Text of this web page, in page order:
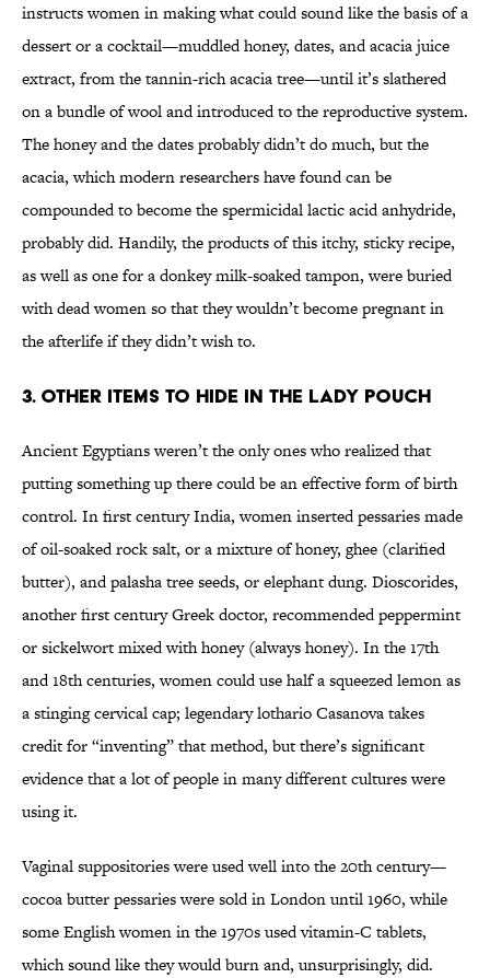
instructs women in making what could sound like the basis of a
dessert or a cocktail—muddled honey, dates, and acacia juice
extract, from the tannin-rich acacia tree—until it’s slathered
on a bundle of wool and introduced to the reproductive system.
The honey and the dates probably didn’t do much, but the
acacia, which modern researchers have found can be
compounded to become the spermicidal lactic acid anhydride,
probably did. Handily, the products of this itchy, sticky recipe,
as well as one for a donkey milk-soaked tampon, were buried
with dead women so that they wouldn’t become pregnant in
the afterlife if they didn’t wish to.
3. Other items to hide in the lady pouch
Ancient Egyptians weren’t the only ones who realized that
putting something up there could be an effective form of birth
control. In first century India, women inserted pessaries made
of oil-soaked rock salt, or a mixture of honey, ghee (clarified
butter), and palasha tree seeds, or elephant dung. Dioscorides,
another first century Greek doctor, recommended peppermint
or sickelwort mixed with honey (always honey). In the 17th
and 18th centuries, women could use half a squeezed lemon as
a stinging cervical cap; legendary lothario Casanova takes
credit for “inventing” that method, but there’s significant
evidence that a lot of people in many different cultures were
using it.
Vaginal suppositories were used well into the 20th century—
cocoa butter pessaries were sold in London until 1960, while
some English women in the 1970s used vitamin-C tablets,
which sound like they would burn and, unsurprisingly, did.